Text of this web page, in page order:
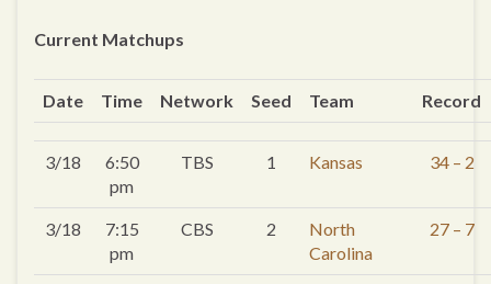
Current Matchups
Date Time Network Seed Team Record
3/18
6:50
pm
TBS 1 Kansas 34 – 2
3/18
7:15
pm
CBS 2
North
Carolina
27 – 7